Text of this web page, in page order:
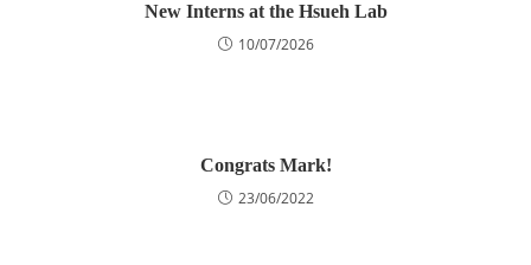
New Interns at the Hsueh Lab
10/07/2026
Congrats Mark!
23/06/2022